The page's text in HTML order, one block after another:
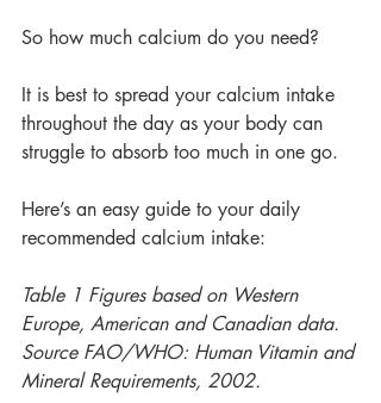
So how much calcium do you need?
It is best to spread your calcium intake
throughout the day as your body can
struggle to absorb too much in one go.
Here’s an easy guide to your daily
recommended calcium intake:
Table 1 Figures based on Western
Europe, American and Canadian data.
Source FAO/WHO: Human Vitamin and
Mineral Requirements, 2002.